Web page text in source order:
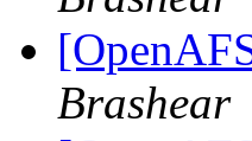
Brashear